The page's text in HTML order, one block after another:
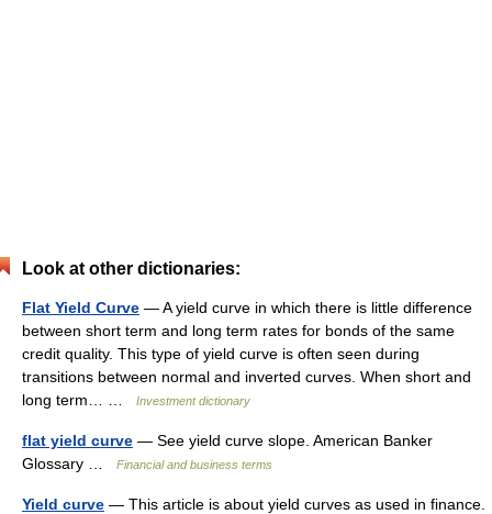
Look at other dictionaries:
Flat Yield Curve — A yield curve in which there is little difference
between short term and long term rates for bonds of the same
credit quality. This type of yield curve is often seen during
transitions between normal and inverted curves. When short and
long term… …
Investment dictionary
flat yield curve — See yield curve slope. American Banker
Glossary …
Financial and business terms
Yield curve — This article is about yield curves as used in finance.